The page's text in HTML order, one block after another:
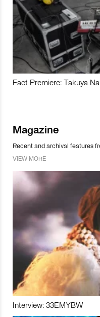
Fact Premiere: Takuya
Magazine
Recent and archival features
VIEW MORE
Interview: 33EMYBW